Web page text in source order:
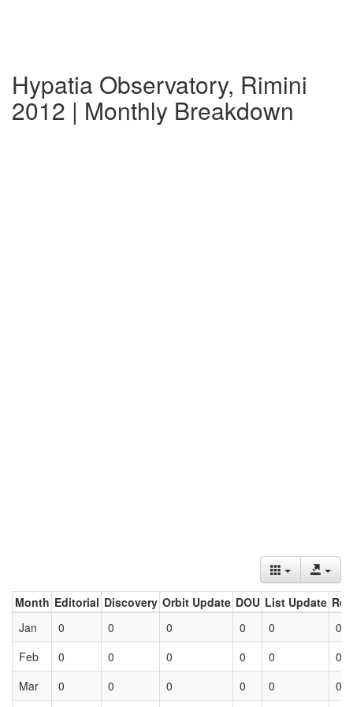
Hypatia Observatory, Rimini
2012 | Monthly Breakdown
Month Editorial Discovery Orbit Update DOU List Update
Jan
0 0 0 0 0
0
Feb
0 0 0 0 0
0
Mar
0 0 0 0 0 0